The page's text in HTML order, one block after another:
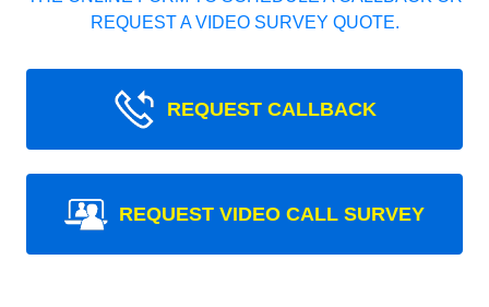
REQUEST A VIDEO SURVEY QUOTE.
REQUEST CALLBACK
REQUEST VIDEO CALL SURVEY